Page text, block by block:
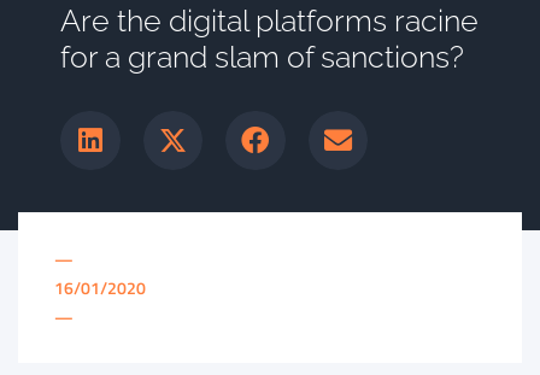
Are the digital platforms racine
for a grand slam of sanctions?
—
16/01/2020
—